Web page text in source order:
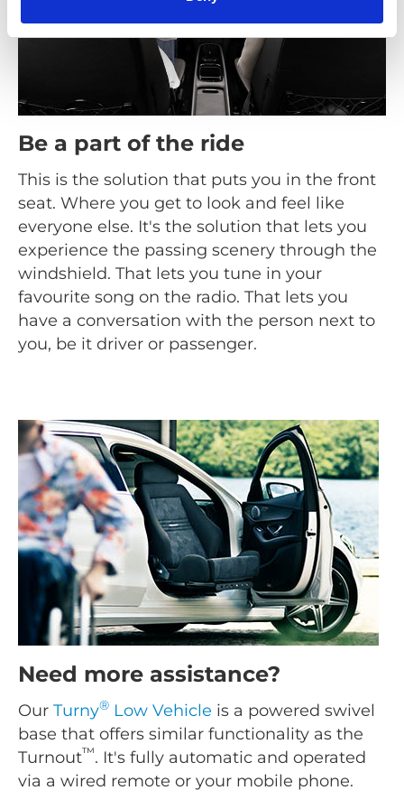
Be a part of the ride
This is the solution that puts you in the front
seat. Where you get to look and feel like
everyone else. It's the solution that lets you
experience the passing scenery through the
windshield. That lets you tune in your
favourite song on the radio. That lets you
have a conversation with the person next to
you, be it driver or passenger.
Need more assistance?
Our Turny® Low Vehicle is a powered swivel
base that offers similar functionality as the
Turnout™. It's fully automatic and operated
via a wired remote or your mobile phone.